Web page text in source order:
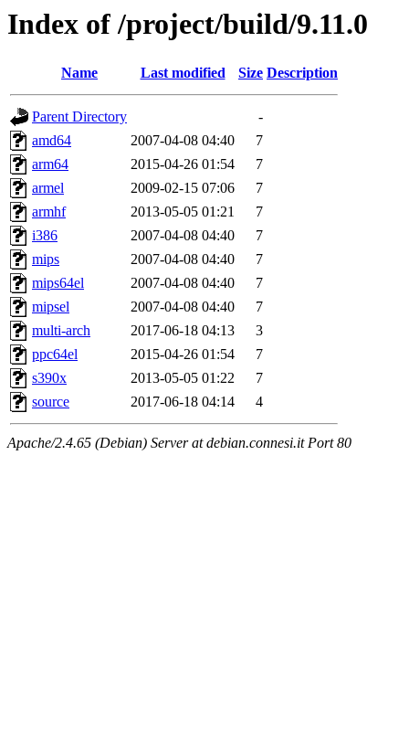
Index of /project/build/9.11.0
Name Last modified Size Description
Parent Directory
-
amd64
2007-04-08 04:40
7
arm64
2015-04-26 01:54
7
armel
2009-02-15 07:06
7
armhf
2013-05-05 01:21
7
i386
2007-04-08 04:40
7
mips
2007-04-08 04:40
7
mips64el
2007-04-08 04:40
7
mipsel
2007-04-08 04:40
7
multi-arch
2017-06-18 04:13
3
ppc64el
2015-04-26 01:54
7
s390x
2013-05-05 01:22
7
source
2017-06-18 04:14 4
Apache/2.4.65 (Debian) Server at debian.connesi.it Port 80